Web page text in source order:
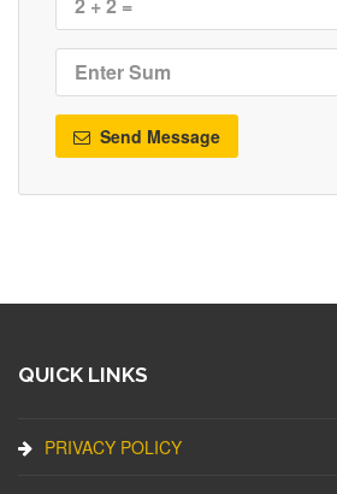
Send Message
QUICK LINKS
PRIVACY POLICY